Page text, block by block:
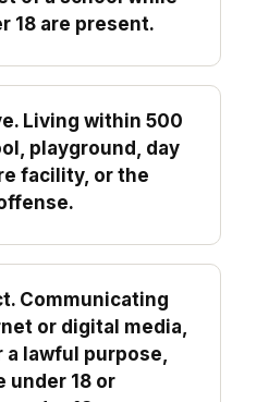
18 are present.
Living within 500
playground, day
facility, or the
Communicating
or digital media,
lawful purpose,
under 18 or